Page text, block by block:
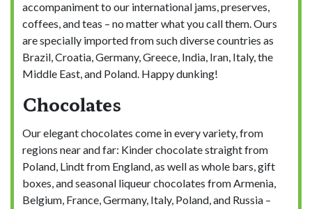
accompaniment to our international jams, preserves,
coffees, and teas – no matter what you call them. Ours
are specially imported from such diverse countries as
Brazil, Croatia, Germany, Greece, India, Iran, Italy, the
Middle East, and Poland. Happy dunking!
Chocolates
Our elegant chocolates come in every variety, from
regions near and far: Kinder chocolate straight from
Poland, Lindt from England, as well as whole bars, gift
boxes, and seasonal liqueur chocolates from Armenia,
Belgium, France, Germany, Italy, Poland, and Russia –